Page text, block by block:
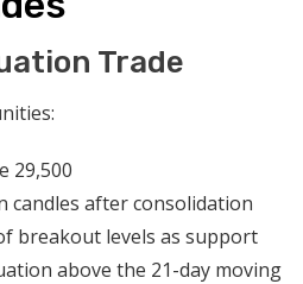
Trade
29,500
candles after consolidation
breakout levels as support
above the 21-day moving